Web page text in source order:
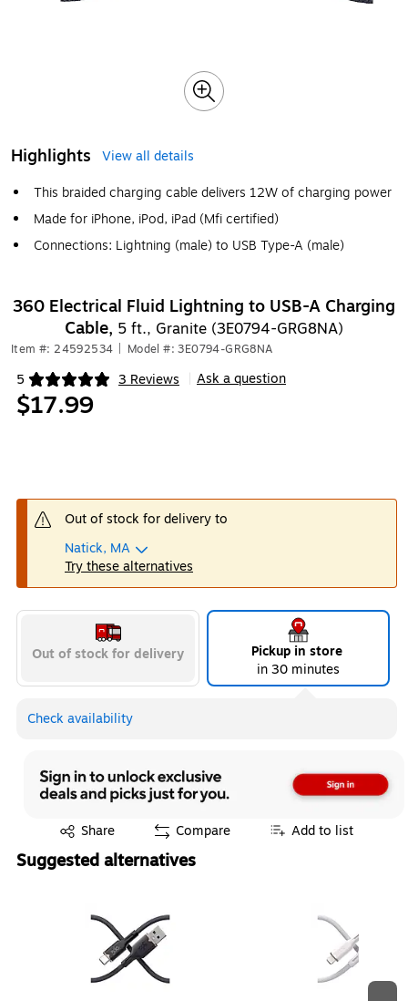
Highlights
View all details
This braided charging cable delivers 12W of charging power
Made for iPhone, iPod, iPad (Mfi certified)
Connections: Lightning (male) to USB Type-A (male)
360 Electrical Fluid Lightning to USB-A Charging
Cable, 5 ft., Granite (3E0794-GRG8NA)
Item #: 24592534 Model #: 3E0794-GRG8NA
5 3 Reviews
Exited tooltip Ask a question
$17.99
Out of stock for delivery to
Natick, MA
Try these alternatives
Out of stock for delivery
Pickup in store
in 30 minutes
Check availability
Share
Exited tooltip Compare Add to list
Suggested alternatives